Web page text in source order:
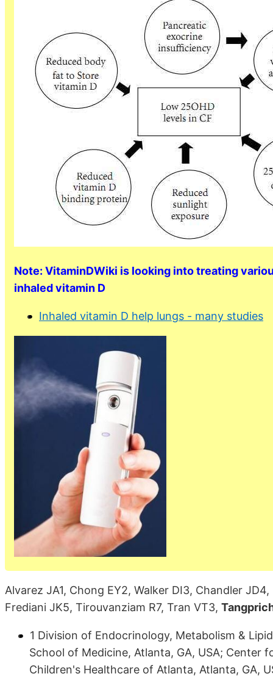
Note: VitaminDWiki is looking into treating
inhaled vitamin D
Inhaled vitamin D help lungs - many studies
Alvarez JA1, Chong EY2, Walker DI3, Chandler
Frediani JK5, Tirouvanziam R7, Tran VT3,
1 Division of Endocrinology, Metabolism &
School of Medicine, Atlanta, GA, USA; Center
Children's Healthcare of Atlanta, Atlanta, GA,